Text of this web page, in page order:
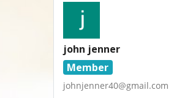
john jenner
Member
johnjenner40@gmail.com